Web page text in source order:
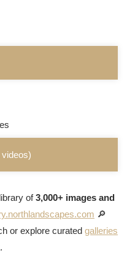
of3,000+ images and
🔎
or explore curated galleries